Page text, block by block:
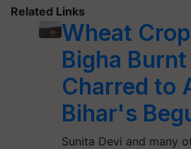
Related Links
Wheat
Bigha
Charred to
Bihar's
Sunita Devi and many